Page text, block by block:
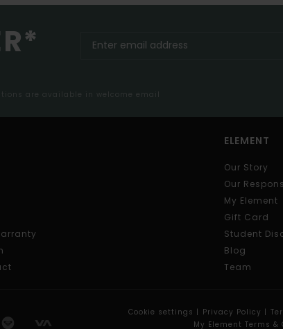
are available in welcome email
ELEMENT
Our Story
Our
My Element
Gift Card
Student
Blog
Team
Cookie settings | Privacy Policy |
My Element Terms